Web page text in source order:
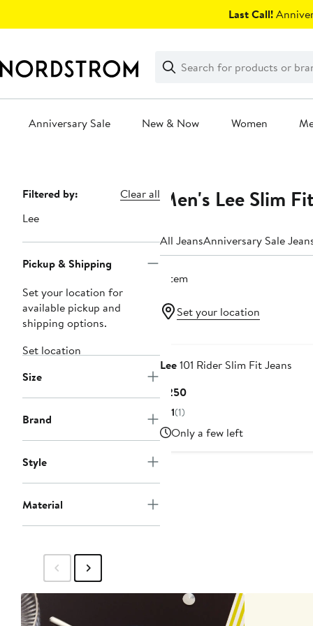
Last Call!
Search
Clear
Clear
Search
Anniversary Sale New & Now Women
Page
Navigation
Filtered by:
Clear all
Lee
Pickup & Shipping
Set your location for
available pickup and
shipping options.
Set location
Size
Brand
Style
Material
Men's Lee Slim
All JeansAnniversary Sale
1 item
Set your location
Lee101 Rider Slim Fit Jeans
$250Current
1(1)
Only a few left